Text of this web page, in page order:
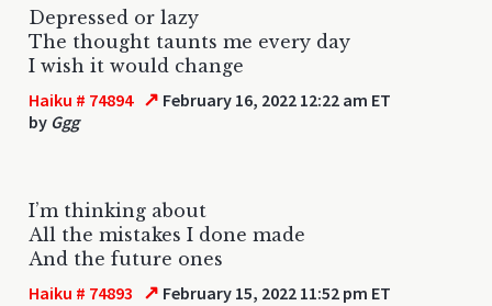
Depressed or lazy
The thought taunts me every day
I wish it would change
Haiku # 74894 ↗ February 16, 2022 12:22 am ET
by Ggg
I’m thinking about
All the mistakes I done made
And the future ones
Haiku # 74893 ↗ February 15, 2022 11:52 pm ET